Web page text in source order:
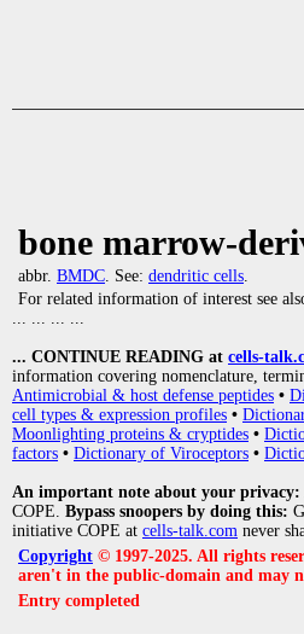
bone marrow-
abbr. BMDC. See: dendritic cells.
For related information of interest see
... ... ... ...
... CONTINUE READING at cells-
information covering nomenclature,
Antimicrobial & host defense peptides •
cell types & expression profiles •
Moonlighting proteins & cryptides •
factors • Dictionary of Viroceptors •
An important note about your privacy:
COPE. Bypass snoopers by doing this:
initiative COPE at cells-talk.com never
Copyright © 1997-2025. All rights
aren't in the public-domain and may
Entry completed